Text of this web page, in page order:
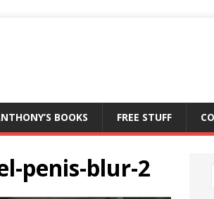
BOOKS FREE STUFF
penis-blur-2